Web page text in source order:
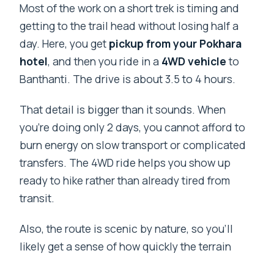
Most of the work on a short trek is timing and
getting to the trail head without losing half a
day. Here, you get pickup from your Pokhara
hotel, and then you ride in a 4WD vehicleto
Banthanti. The drive is about 3.5 to 4 hours.
That detail is bigger than it sounds. When
you’re doing only 2 days, you cannot afford to
burn energy on slow transport or complicated
transfers. The 4WD ride helps you show up
ready to hike rather than already tired from
transit.
Also, the route is scenic by nature, so you’ll
likely get a sense of how quickly the terrain